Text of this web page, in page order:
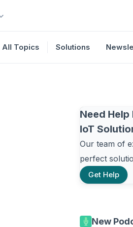
All Topics Solutions
Need
IoT
Our team of
perfect
Get Help
New